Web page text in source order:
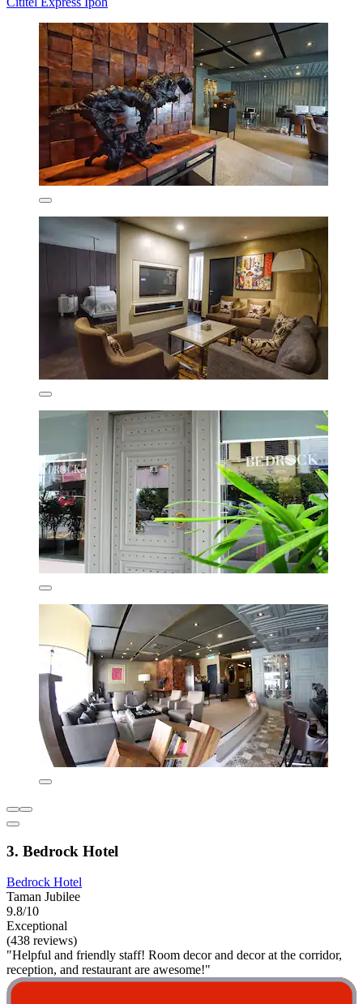
3. Bedrock Hotel
Bedrock Hotel
Taman Jubilee
9.8/10
Exceptional
(438 reviews)
"Helpful and friendly staff! Room decor and decor at the corridor,
reception, and restaurant are awesome!"